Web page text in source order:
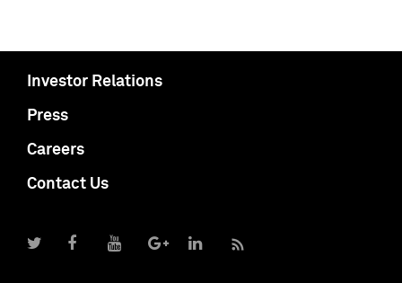
Investor Relations
Press
Careers
Contact Us